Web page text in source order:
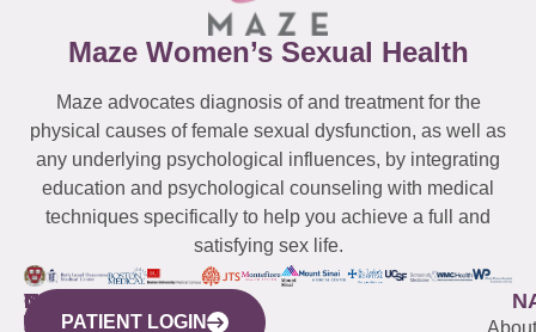
Maze Women’s Sexual Health
Maze advocates diagnosis of and treatment for the
physical causes of female sexual dysfunction, as well as
any underlying psychological influences, by integrating
education and psychological counseling with medical
techniques specifically to help you achieve a full and
satisfying sex life.
WESTCHESTER
NEW
YORK
QUICK
LINKS
CONNECTICUT
NEW
JERSEYPATIENT LOGIN